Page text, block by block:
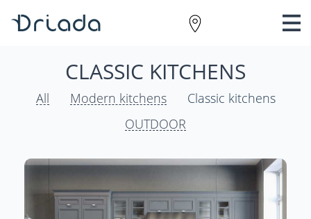
CLASSIC KITCHENS
All Modern kitchens
Classic kitchens
OUTDOOR